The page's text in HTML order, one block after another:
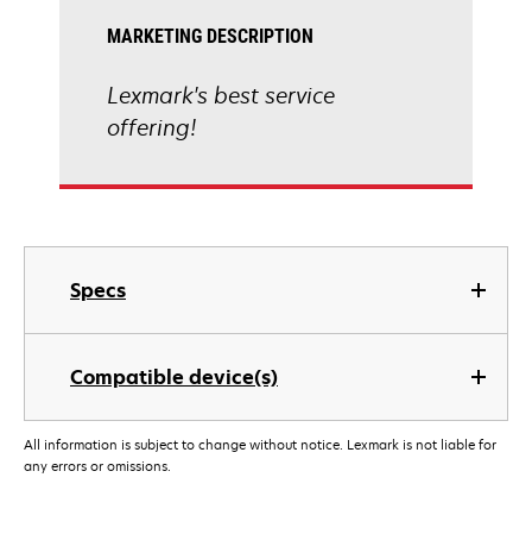
Specs
Compatible device(s)
MARKETING DESCRIPTION
Lexmark's best service
offering!
All information is subject to change without notice. Lexmark is not liable for
any errors or omissions.